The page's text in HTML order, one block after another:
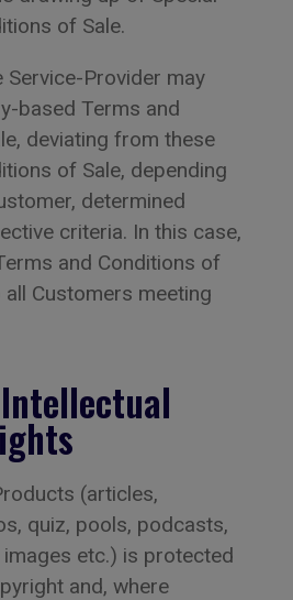
of Sale.
Service-Provider may
based Terms and
deviating from these
of Sale, depending
determined
criteria. In this case,
and Conditions of
all Customers meeting
(articles,
quiz, pools, podcasts,
etc.) is protected
and, where